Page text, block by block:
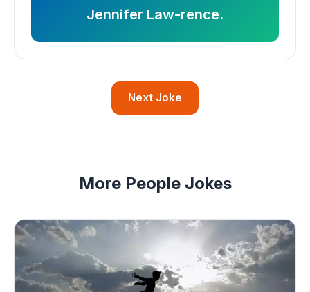
Jennifer Law-rence.
Next Joke
More People Jokes